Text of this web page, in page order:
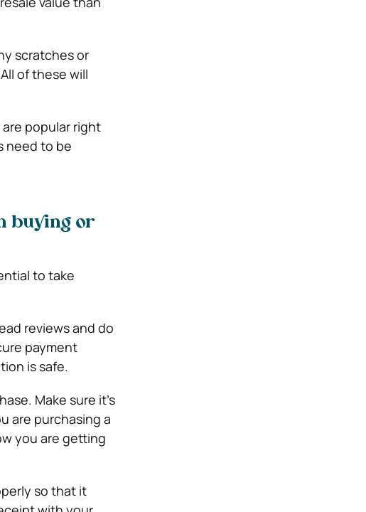
scratches or
of these will
popular right
need to be
buying or
to take
reviews and do
payment
is safe.
Make sure it’s
are purchasing a
you are getting
so that it